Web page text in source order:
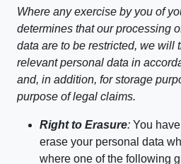
Where any exercise by you of
determines that our processing
data are to be restricted, we will
relevant personal data in
and, in addition, for storage
purpose of legal claims.
Right to Erasure: You
erase your personal data
where one of the following